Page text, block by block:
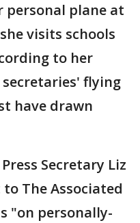
personal plane at
visits schools
to her
flying
have drawn
Secretary Liz
The Associated
"on personally-